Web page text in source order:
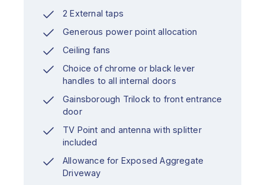
2 External taps
Generous power point allocation
Ceiling fans
Choice of chrome or black lever
handles to all internal doors
Gainsborough Trilock to front entrance
door
TV Point and antenna with splitter
included
Allowance for Exposed Aggregate
Driveway